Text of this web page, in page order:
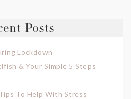
Posts
Lockdown
& Your Simple 5 Steps
To Help With Stress